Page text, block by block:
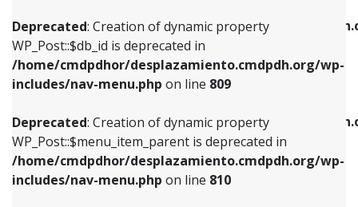
Deprecated: Creation of dynamic property
WP_Post::$db_id is deprecated in
/home/cmdpdhor/desplazamiento.cmdpdh.org/wp-
includes/nav-menu.php on line 809
Deprecated: Creation of dynamic property
WP_Post::$menu_item_parent is deprecated in
/home/cmdpdhor/desplazamiento.cmdpdh.org/wp-
includes/nav-menu.php on line 810
/home/cmdpdhor/
includes/nav-menu.php
Deprecated: Creation of dynamic property
/home/cmdpdhor/
includes/nav-menu.phpon line903
Deprecated: Creation of dynamic property
includes/nav-menu.phpon line809
Deprecated: Creation of dynamic property
WP_Post::$menu_item_parent is deprecated in
includes/nav-menu.phpon line810
Deprecated: Creation of dynamic property
WP_Post::$object_id is deprecated in